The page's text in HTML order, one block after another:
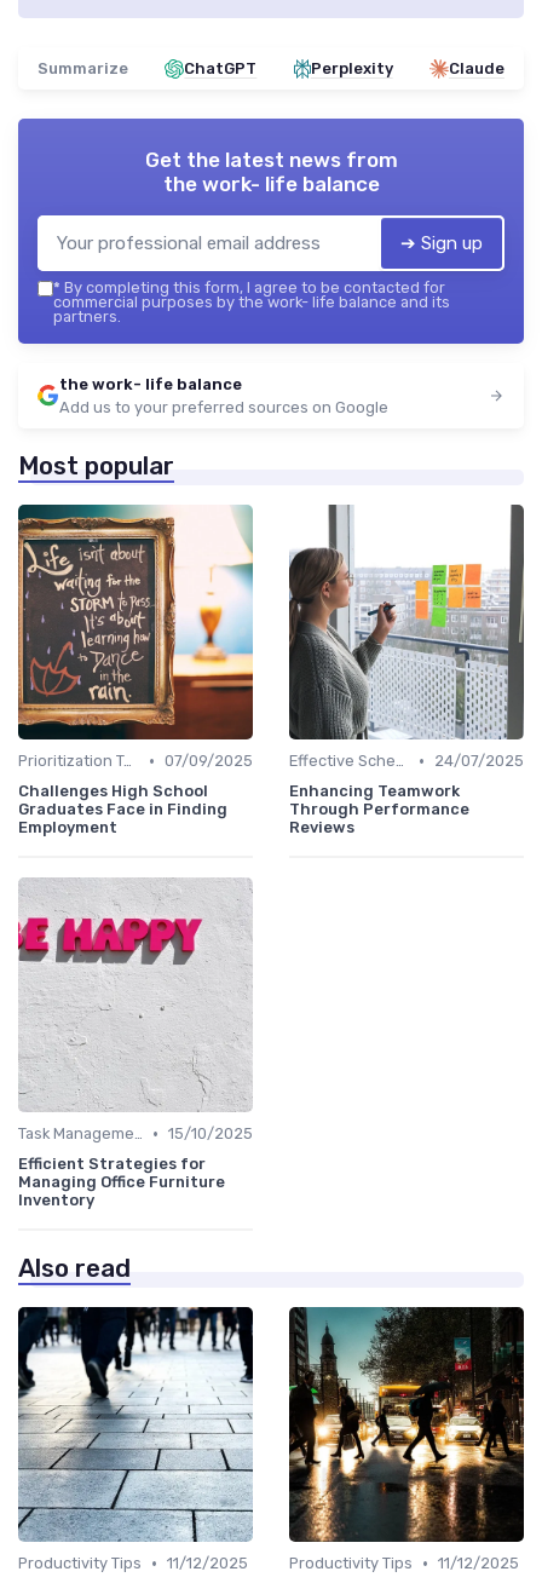
Summarize ChatGPT Perplexity Claude
Get the latest news from
the work- life balance
➔ Sign up
* By completing this form, I agree to be contacted for
commercial purposes by the work- life balance and its
partners.
the work- life balance
Add us to your preferred sources on Google
Most popular
Prioritization Techniques • 07/09/2025
Challenges High School
Graduates Face in Finding
Employment
Effective Scheduling •
24/07/2025
Enhancing Teamwork
Through Performance
Reviews
Task Management Tools • 15/10/2025
Efficient Strategies for
Managing Office Furniture
Inventory
Also read
Productivity Tips • 11/12/2025
Productivity Tips • 11/12/2025